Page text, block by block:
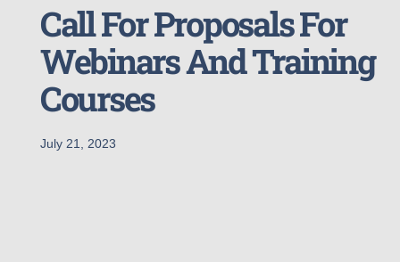
Call For Proposals For
Webinars And Training
Courses
July 21, 2023